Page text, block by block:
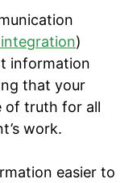
)
information
that your
of truth for all
work.
easier to